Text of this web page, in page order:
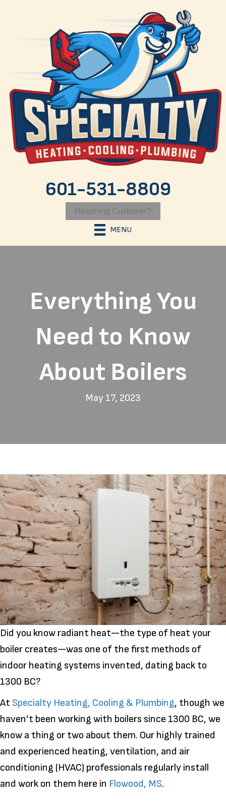
601-531-8809
Returning Customer?
MENU
Everything You
Need to Know
About Boilers
May 17, 2023
Did you know radiant heat—the type of heat your
boiler creates—was one of the first methods of
indoor heating systems invented, dating back to
1300 BC?
At Specialty Heating, Cooling & Plumbing, though we
haven’t been working with boilers since 1300 BC, we
know a thing or two about them. Our highly trained
and experienced heating, ventilation, and air
conditioning (HVAC) professionals regularly install
and work on them here in Flowood, MS.